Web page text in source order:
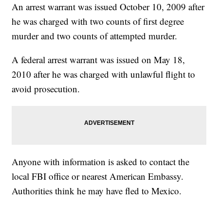
An arrest warrant was issued October 10, 2009 after
he was charged with two counts of first degree
murder and two counts of attempted murder.
A federal arrest warrant was issued on May 18,
2010 after he was charged with unlawful flight to
avoid prosecution.
Anyone with information is asked to contact the
local FBI office or nearest American Embassy.
Authorities think he may have fled to Mexico.